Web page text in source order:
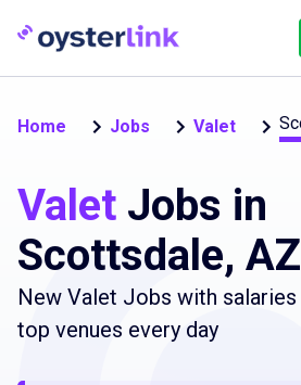
Home Jobs Valet
Valet Jobs in
Scottsdale, AZ
New Valet Jobs with
top venues every day